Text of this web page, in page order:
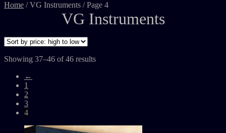
Home /VG Instruments /Page 4
VG Instruments
Showing 37–46 of 46 results
←
1
2
3
4